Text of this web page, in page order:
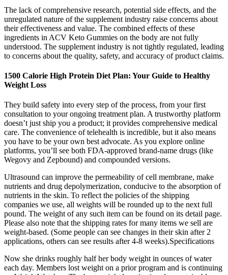
The lack of comprehensive research, potential side effects, and the
unregulated nature of the supplement industry raise concerns about
their effectiveness and value. The combined effects of these
ingredients in ACV Keto Gummies on the body are not fully
understood. The supplement industry is not tightly regulated, leading
to concerns about the quality, safety, and accuracy of product claims.
1500 Calorie High Protein Diet Plan: Your Guide to Healthy
Weight Loss
They build safety into every step of the process, from your first
consultation to your ongoing treatment plan. A trustworthy platform
doesn’t just ship you a product; it provides comprehensive medical
care. The convenience of telehealth is incredible, but it also means
you have to be your own best advocate. As you explore online
platforms, you’ll see both FDA-approved brand-name drugs (like
Wegovy and Zepbound) and compounded versions.
Ultrasound can improve the permeability of cell membrane, make
nutrients and drug depolymerization, conducive to the absorption of
nutrients in the skin. To reflect the policies of the shipping
companies we use, all weights will be rounded up to the next full
pound. The weight of any such item can be found on its detail page.
Please also note that the shipping rates for many items we sell are
weight-based. (Some people can see changes in their skin after 2
applications, others can see results after 4-8 weeks).Specifications
Now she drinks roughly half her body weight in ounces of water
each day. Members lost weight on a prior program and is continuing